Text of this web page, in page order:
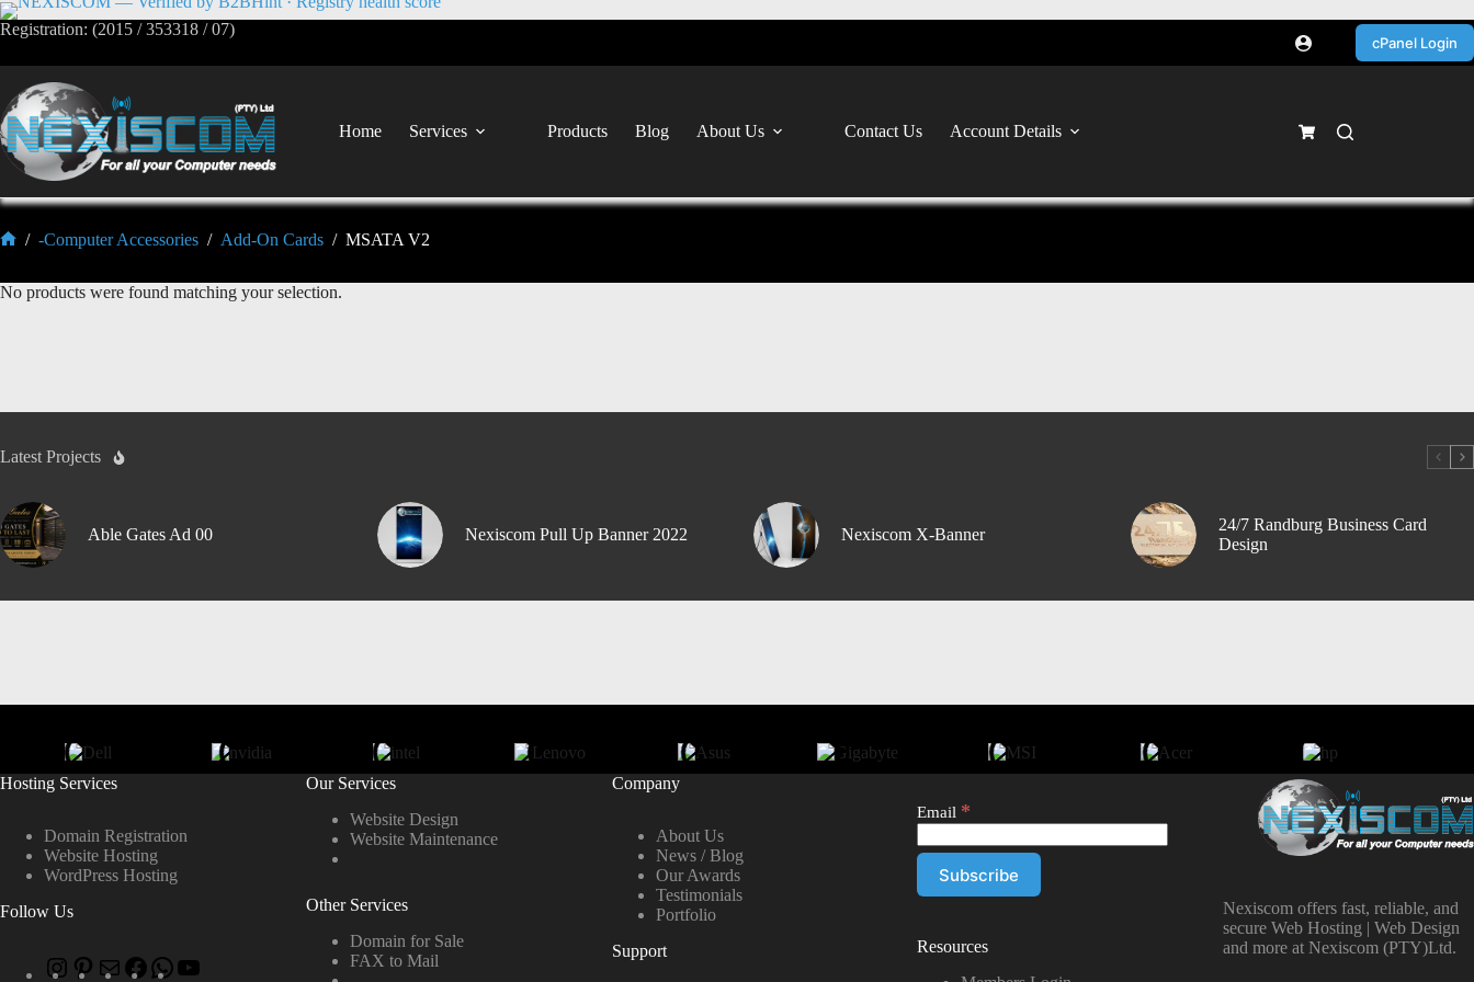
Registration: (2015 / 353318 / 07)
cPanel Login
Home Services Products Blog About Us Contact Us Account Details
/ -Computer Accessories / Add-On Cards / MSATA V2
No products were found matching your selection.
Latest Projects
Able Gates Ad 00 Nexiscom Pull Up Banner 2022 Nexiscom X-Banner
24/7 Randburg Business Card
Design
Hosting Services
Domain Registration
Website Hosting
WordPress Hosting
Follow Us
Our Services
Website Design
Website Maintenance
Other Services
Domain for Sale
FAX to Mail
Company
About Us
News / Blog
Our Awards
Testimonials
Portfolio
Support
Email *
Resources
Nexiscom offers fast, reliable, and
secure Web Hosting | Web Design
and more at Nexiscom (PTY)Ltd.